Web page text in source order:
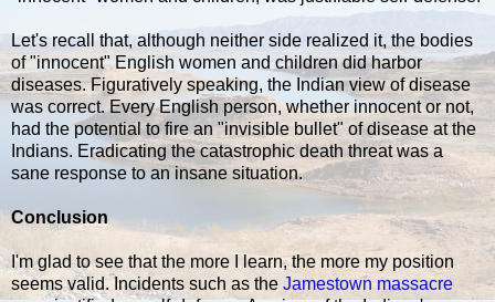
Let's recall that, although neither side realized it, the bodies
of "innocent" English women and children did harbor
diseases. Figuratively speaking, the Indian view of disease
was correct. Every English person, whether innocent or not,
had the potential to fire an "invisible bullet" of disease at the
Indians. Eradicating the catastrophic death threat was a
sane response to an insane situation.
Conclusion
I'm glad to see that the more I learn, the more my position
seems valid. Incidents such as the Jamestown massacre